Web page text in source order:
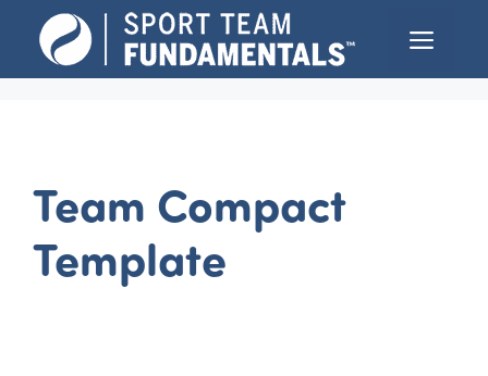
content
Menu
Team Compact
Template